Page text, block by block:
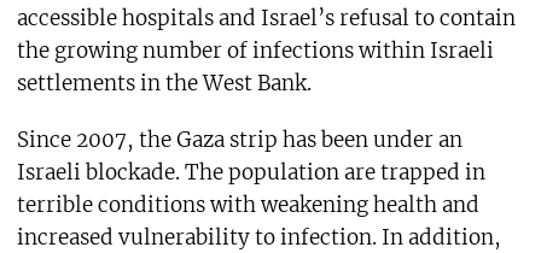
accessible hospitals and Israel’s refusal to contain
the growing number of infections within Israeli
settlements in the West Bank.
Since 2007, the Gaza strip has been under an
Israeli blockade. The population are trapped in
terrible conditions with weakening health and
increased vulnerability to infection. In addition,